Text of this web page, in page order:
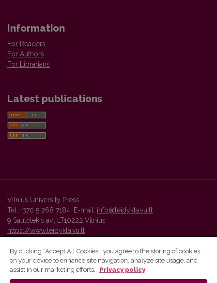
Information
For Readers
For Authors
For Librarians
Latest publications
Vilnius University Press
Tel. +370 5 268 7184, E-mail: info@leidykla.vu.lt
9 Saulėtekis av., LT10222 Vilnius
https://www.leidykla.vu.lt
Vilnius University Press platform and metadata are distributed by
By clicking “Accept All Cookies”, you agree to the storing of cookies
on your device to enhance site navigation, analyze site usage, and
assist in our marketing efforts.
Privacy policy